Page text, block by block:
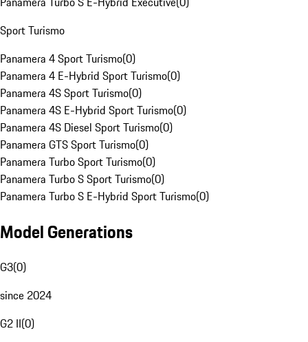
Sport Turismo
Panamera 4 Sport Turismo(0)
Panamera 4 E-Hybrid Sport Turismo(0)
Panamera 4S Sport Turismo(0)
Panamera 4S E-Hybrid Sport Turismo(0)
Panamera 4S Diesel Sport Turismo(0)
Panamera GTS Sport Turismo(0)
Panamera Turbo Sport Turismo(0)
Panamera Turbo S Sport Turismo(0)
Panamera Turbo S E-Hybrid Sport Turismo(0)
Model Generations
G3(0)
since 2024
G2 II(0)